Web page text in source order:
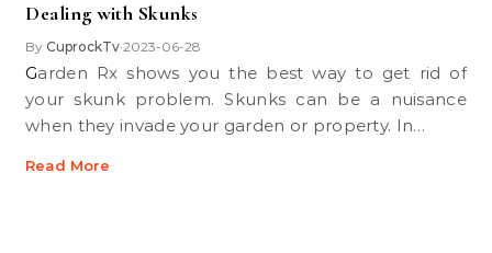
Dealing with Skunks
By CuprockTv•2023-06-28
Garden Rx shows you the best way to get rid of
your skunk problem. Skunks can be a nuisance
when they invade your garden or property. In…
Read More